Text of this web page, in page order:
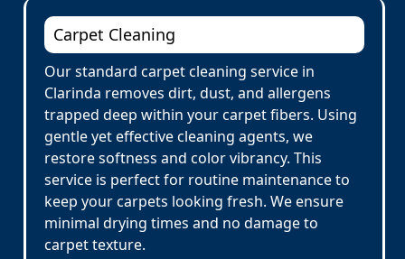
Carpet Cleaning
Our standard carpet cleaning service in
Clarinda removes dirt, dust, and allergens
trapped deep within your carpet fibers. Using
gentle yet effective cleaning agents, we
restore softness and color vibrancy. This
service is perfect for routine maintenance to
keep your carpets looking fresh. We ensure
minimal drying times and no damage to
carpet texture.